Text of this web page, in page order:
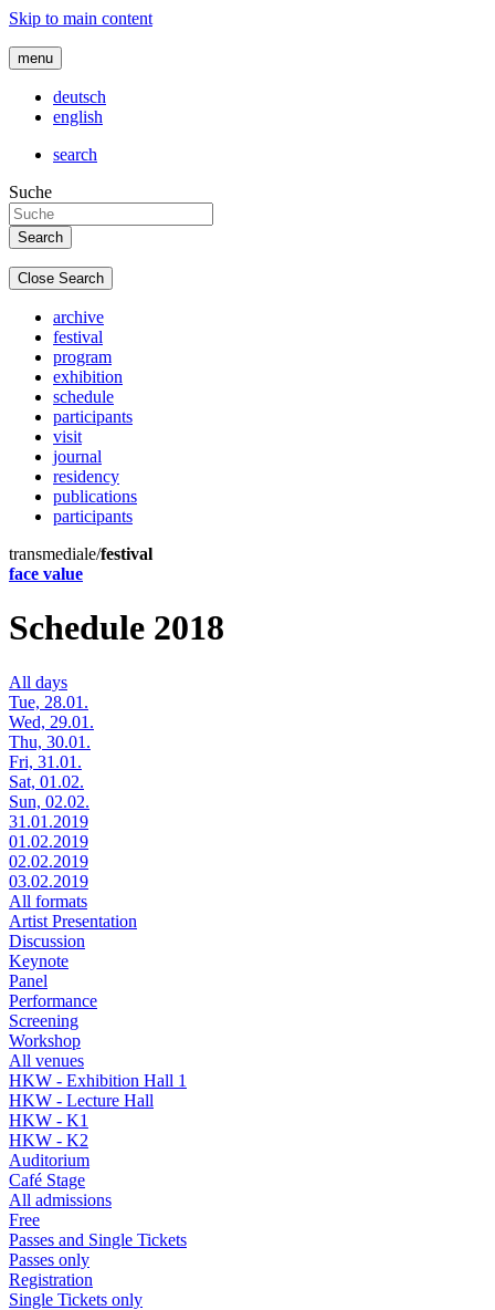
Skip to main content
menu
deutsch
english
search
Suche
Close Search
archive
festival
program
exhibition
schedule
participants
visit
journal
residency
publications
participants
transmediale/festival
face value
Schedule 2018
All days
Tue, 28.01.
Wed, 29.01.
Thu, 30.01.
Fri, 31.01.
Sat, 01.02.
Sun, 02.02.
31.01.2019
01.02.2019
02.02.2019
03.02.2019
All formats
Artist Presentation
Discussion
Keynote
Panel
Performance
Screening
Workshop
All venues
HKW - Exhibition Hall 1
HKW - Lecture Hall
HKW - K1
HKW - K2
Auditorium
Café Stage
All admissions
Free
Passes and Single Tickets
Passes only
Registration
Single Tickets only